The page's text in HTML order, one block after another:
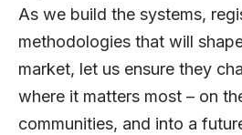
As we build the systems,
methodologies that will
market, let us ensure they
where it matters most – on
communities, and into a